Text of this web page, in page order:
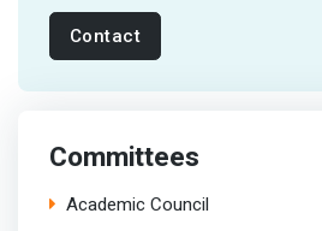
Contact
Committees
Academic Council